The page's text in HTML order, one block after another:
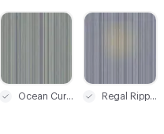
C-000020
Regal Ripple
C-000019
Ocean Current